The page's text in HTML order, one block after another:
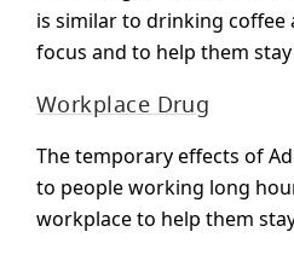
is similar to drinking coffee
focus and to help them
Workplace Drug
The temporary effects of
to people working long
workplace to help them